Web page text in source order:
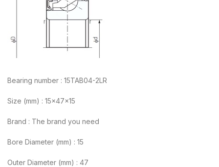
Bearing number : 15TAB04-2LR
Size (mm) : 15x47x15
Brand : The brand you need
Bore Diameter (mm) : 15
Outer Diameter (mm) : 47